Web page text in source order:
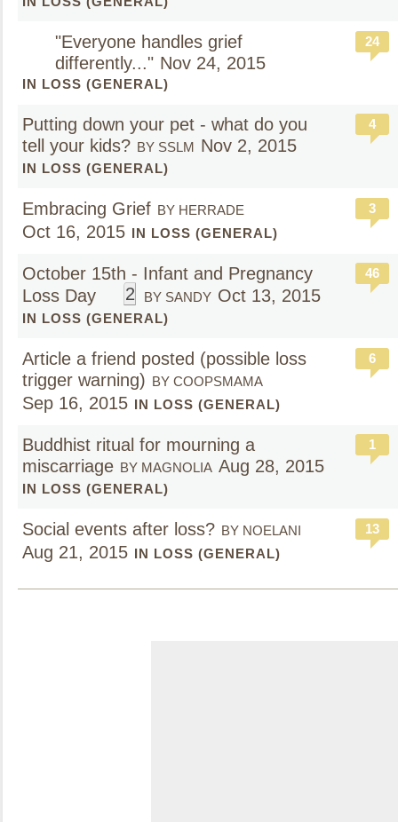
"Everyone handles grief
differently..." Nov 24, 2015
IN LOSS (GENERAL)
24
Putting down your pet - what do you
tell your kids? BY SSLM Nov 2, 2015
IN LOSS (GENERAL)
4
Embracing Grief BY HERRADE
Oct 16, 2015 IN LOSS (GENERAL)
3
October 15th - Infant and Pregnancy
Loss Day
2 BY SANDY Oct 13, 2015
IN LOSS (GENERAL)
46
Article a friend posted (possible loss
trigger warning) BY COOPSMAMA
Sep 16, 2015 IN LOSS (GENERAL)
6
Buddhist ritual for mourning a
miscarriage BY MAGNOLIA Aug 28, 2015
IN LOSS (GENERAL)
1
Social events after loss? BY NOELANI
Aug 21, 2015 IN LOSS (GENERAL)
13